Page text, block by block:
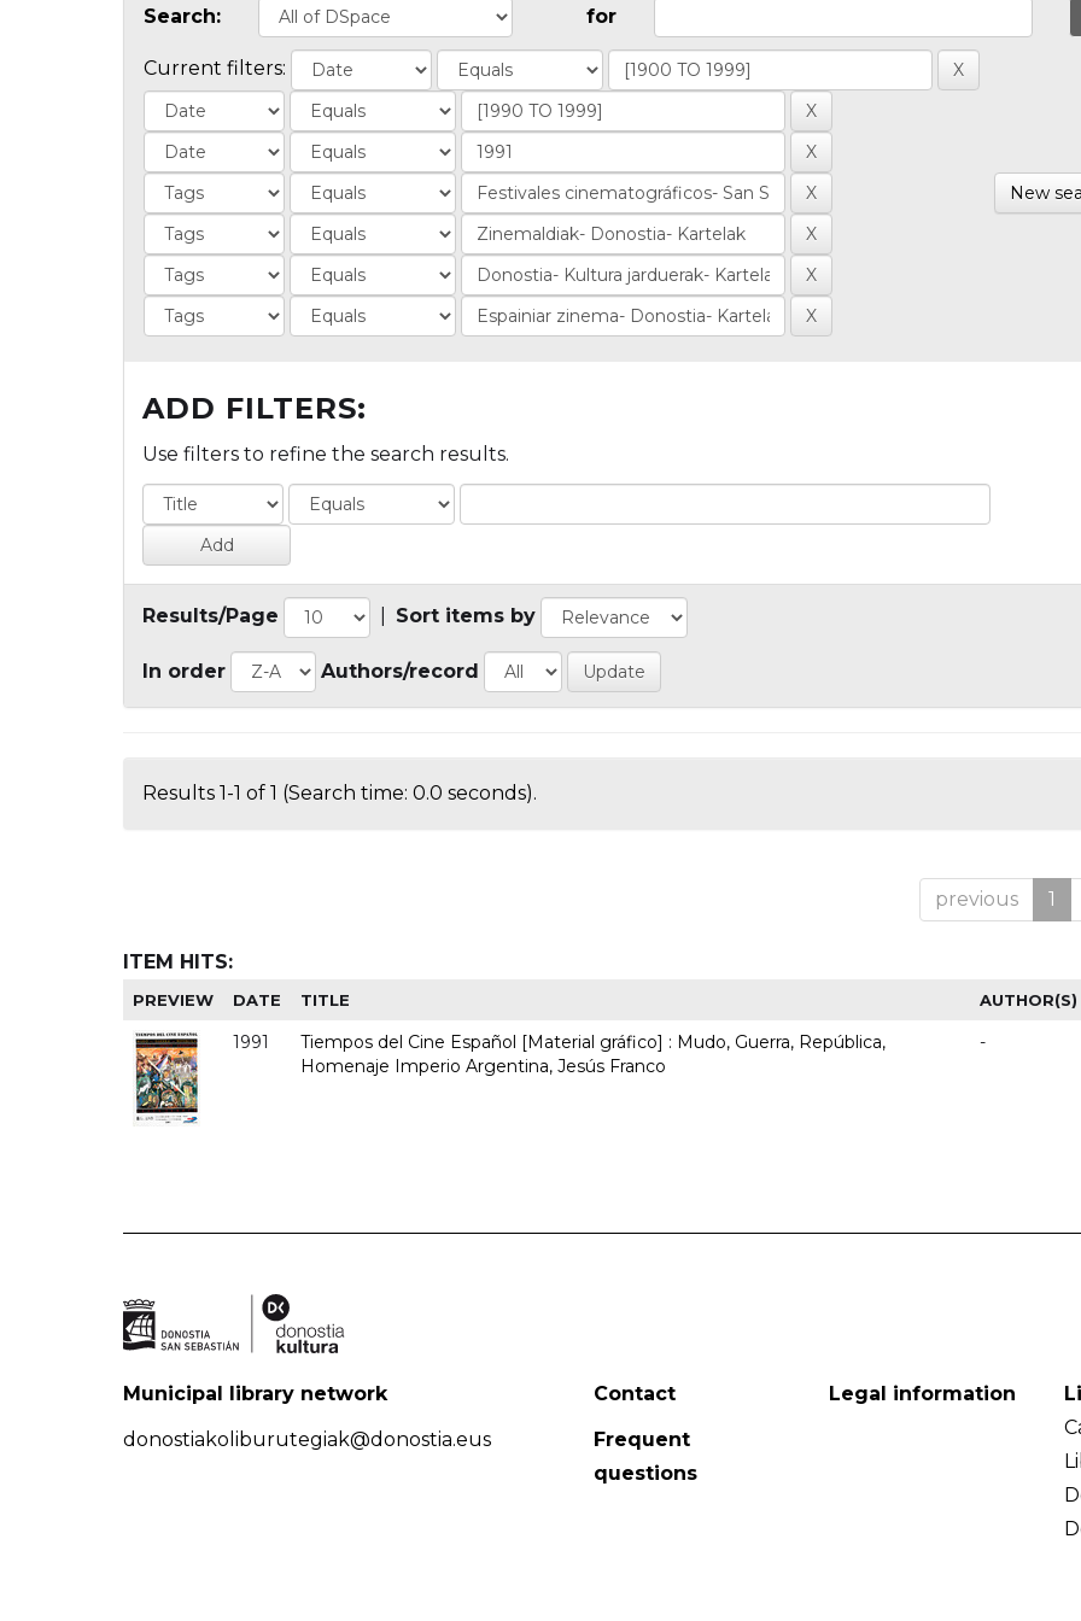
Search: for
Current filters:
New
ADD FILTERS:
Use filters to refine the search results.
Results/Page Sort items by
In order Authors/record
Results 1-1 of 1 (Search time: 0.0 seconds).
previous 1
ITEM HITS:
PREVIEW DATE TITLE AUTHOR(S)
1991
Tiempos del Cine Español [Material gráfico] : Mudo, Guerra, República,
Homenaje Imperio Argentina, Jesús Franco
-
Municipal library network
donostiakoliburutegiak@donostia.eus
Contact
Frequent
questions
Legal information